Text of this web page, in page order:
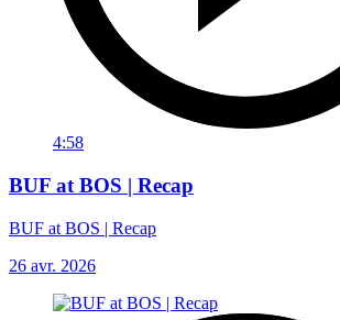
4:58
BUF at BOS | Recap
BUF at BOS | Recap
26 avr. 2026